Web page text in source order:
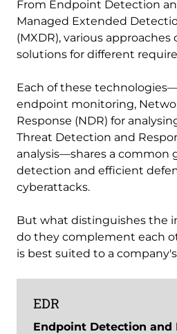
From Endpoint Detection
Managed Extended
(MXDR), various approaches
solutions for different
Each of these
endpoint monitoring,
Response (NDR) for
Threat Detection and
analysis—shares a common
detection and efficient
cyberattacks.
But what distinguishes the
do they complement each
is best suited to a
EDR
Endpoint Detection and